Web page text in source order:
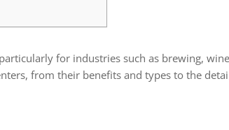
for industries such as brewing,
from their benefits and types to the